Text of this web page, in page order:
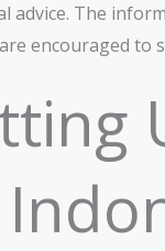
advice. The
encouraged to